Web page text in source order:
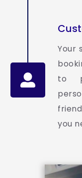
Your
to
you